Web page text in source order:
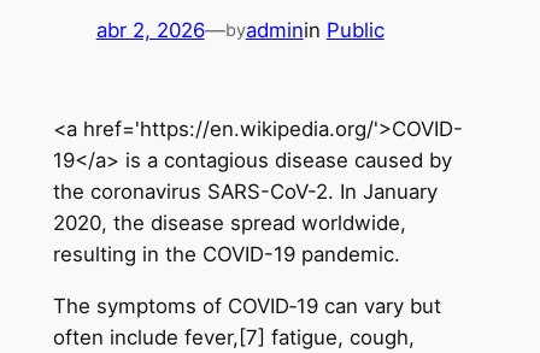
abr 2, 2026—byadminin Public
<a href='https://en.wikipedia.org/'>COVID-
19</a> is a contagious disease caused by
the coronavirus SARS-CoV-2. In January
2020, the disease spread worldwide,
resulting in the COVID-19 pandemic.
The symptoms of COVID‑19 can vary but
often include fever,[7] fatigue, cough,